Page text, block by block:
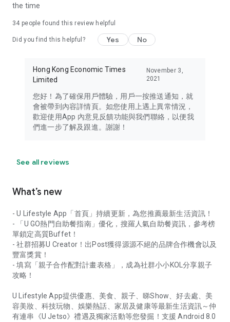
in the app or email info@ulifestyle.com.hk)
the time
34 people found this review helpful
Did you find this helpful? Yes No
Hong Kong Economic Times
Limited
November 3,
2021
您好！為了確保用戶體驗，用戶一按推送通知，就
會被帶到內容詳情頁。如您使用上遇上異常情況，
歡迎使用App 內意見反饋功能與我們聯絡，以便我
們進一步了解及跟進。謝謝！
See all reviews
What’s new
- U Lifestyle App「首頁」持續更新，為您推薦最新生活資訊！
- 「U GO熱門自助餐指南」優化，搜羅人氣自助餐資訊，參考榜
單鎖定高質Buffet！
- 社群招募U Creator！出Post獲得源源不絕的品牌合作機會以及
豐富獎賞！
- 填寫「親子合作配對計畫表格」，成為社群小小KOL分享親子
攻略！
U Lifestyle App提供優惠、美食、親子、睇Show、好去處、美
容美妝、科技玩物、娛樂熱話、家居及健康等最新生活資訊～仲
有連串《U Jetso》禮遇及獨家活動等您發掘！支援 Android 8.0